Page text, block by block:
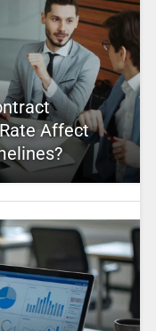
Affect